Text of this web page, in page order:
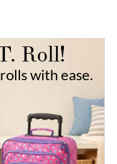
Roll!
with ease.